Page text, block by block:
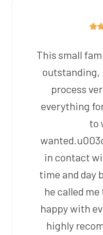
This small
outstanding,
process
everything
to
in contact
time and day
he called
happy with
highly